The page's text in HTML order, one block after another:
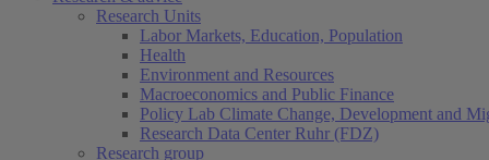
Research Units
Labor Markets, Education, Population
Health
Environment and Resources
Macroeconomics and Public Finance
Policy Lab Climate Change, Development and
Research Data Center Ruhr (FDZ)
Research group